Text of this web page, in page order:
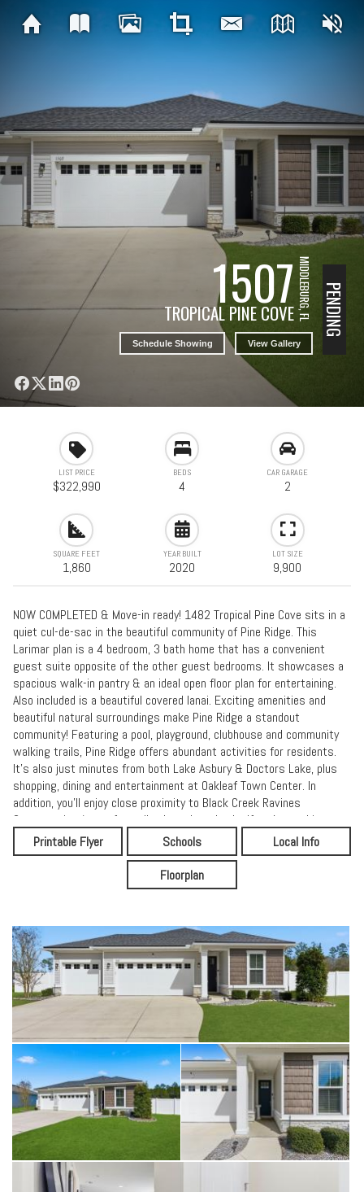
1507
TROPICAL PINE COVE MIDDLEBURG, FL
Schedule Showing View Gallery
PENDING
LIST PRICE
$322,990
BEDS
4
CAR GARAGE
2
SQUARE FEET
1,860
YEAR BUILT
2020
LOT SIZE
9,900
NOW COMPLETED & Move-in ready! 1482 Tropical Pine Cove sits in a
quiet cul-de-sac in the beautiful community of Pine Ridge. This
Larimar plan is a 4 bedroom, 3 bath home that has a convenient
guest suite opposite of the other guest bedrooms. It showcases a
spacious walk-in pantry & an ideal open floor plan for entertaining.
Also included is a beautiful covered lanai. Exciting amenities and
beautiful natural surroundings make Pine Ridge a standout
community! Featuring a pool, playground, clubhouse and community
walking trails, Pine Ridge offers abundant activities for residents.
It's also just minutes from both Lake Asbury & Doctors Lake, plus
shopping, dining and entertainment at Oakleaf Town Center. In
addition, you'll enjoy close proximity to Black Creek Ravines
Conservation Area. of woodlands and wetlands. If you're seeking a
peaceful community in an idyllic location, your search is over!
Printable Flyer Schools
Local Info
Floorplan